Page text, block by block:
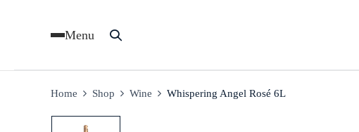
Menu
Home Shop Wine Whispering Angel Rosé 6L